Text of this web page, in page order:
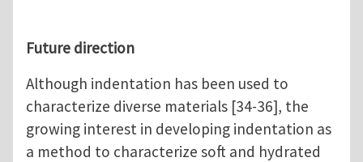
Future direction
Although indentation has been used to
characterize diverse materials [34-36], the
growing interest in developing indentation as
a method to characterize soft and hydrated